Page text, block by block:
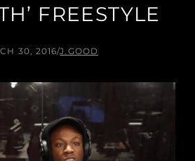
FREESTYLE
30, 2016/J.GOOD